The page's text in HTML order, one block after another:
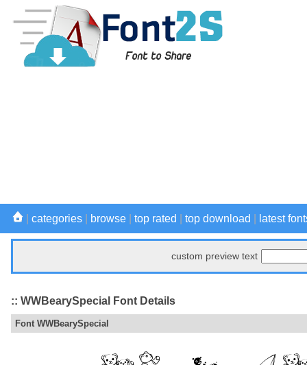
categories browse top rated top download latest
custom preview text
:: WWBearySpecial Font Details
Font WWBearySpecial